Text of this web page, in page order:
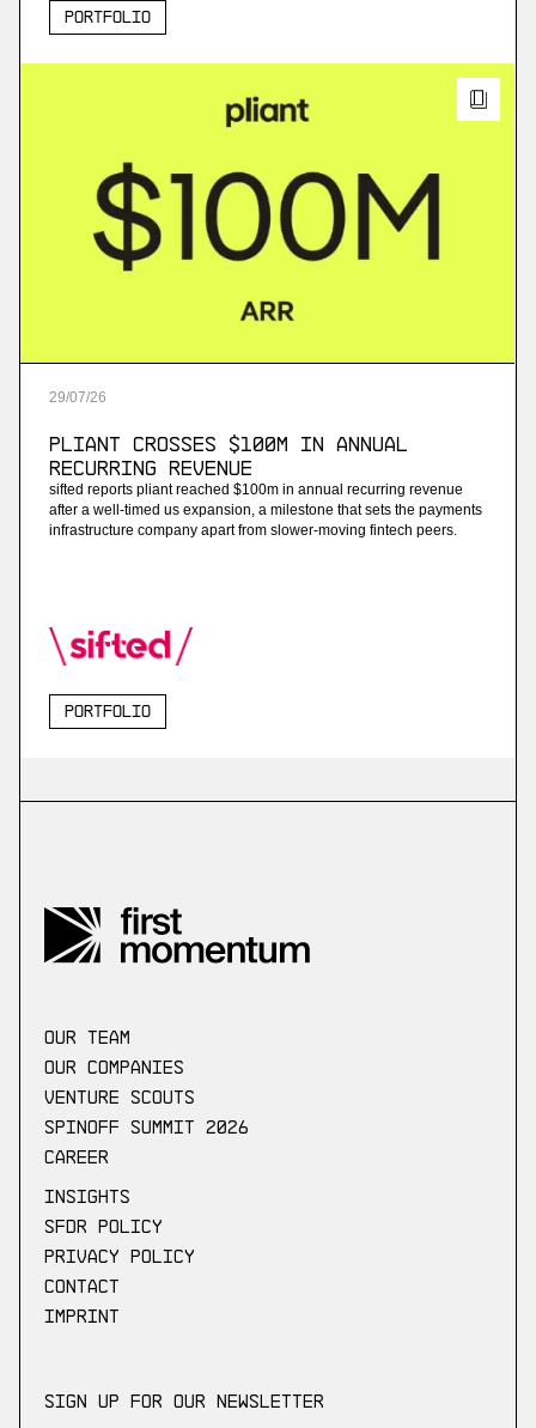
Portfolio
29/07/26
Pliant Crosses $100M in Annual
Recurring Revenue
sifted reports pliant reached $100m in annual recurring revenue
after a well-timed us expansion, a milestone that sets the payments
infrastructure company apart from slower-moving fintech peers.
Portfolio
our Team
Our companies
Venture scouts
Spinoff Summit 2026
Career
Insights
SFDR Policy
Privacy Policy
Contact
Imprint
Sign up for our newsletter